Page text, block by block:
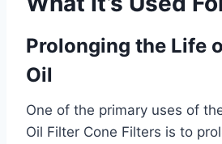
Prolonging the Life
Oil
One of the primary uses of
Oil Filter Cone Filters is to